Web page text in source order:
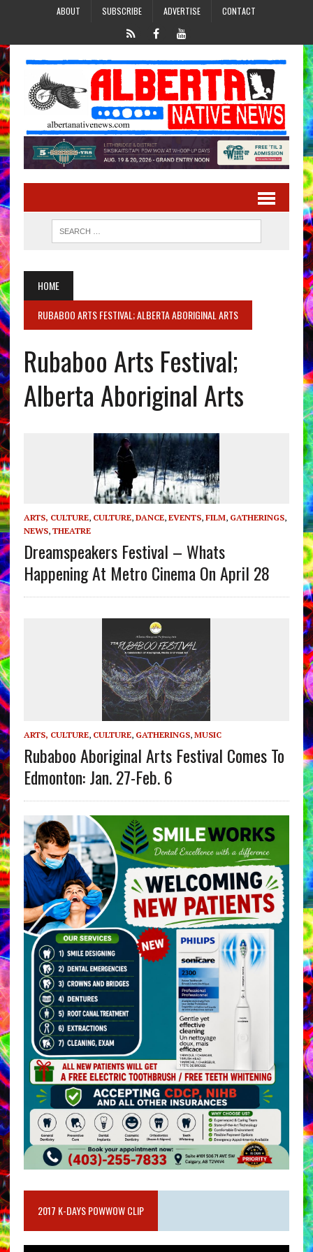
ABOUT SUBSCRIBE ADVERTISE CONTACT
HOME
RUBABOO ARTS FESTIVAL; ALBERTA ABORIGINAL ARTS
Rubaboo Arts Festival;
Alberta Aboriginal Arts
ARTS, CULTURE, CULTURE, DANCE, EVENTS, FILM, GATHERINGS,
NEWS, THEATRE
Dreamspeakers Festival – Whats
Happening At Metro Cinema On April 28
ARTS, CULTURE, CULTURE, GATHERINGS, MUSIC
Rubaboo Aboriginal Arts Festival Comes To
Edmonton: Jan. 27-Feb. 6
2017 K-DAYS POWWOW CLIP